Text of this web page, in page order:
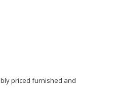
priced furnished and